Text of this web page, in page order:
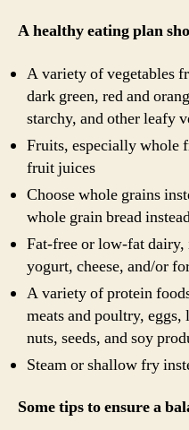
A healthy eating plan
A variety of vegetables
dark green, red and
starchy, and other leafy
Fruits, especially whole
fruit juices
Choose whole grains
whole grain bread
Fat-free or low-fat
yogurt, cheese, and/or
A variety of protein
meats and poultry, eggs,
nuts, seeds, and soy
Steam or shallow fry
Some tips to ensure a